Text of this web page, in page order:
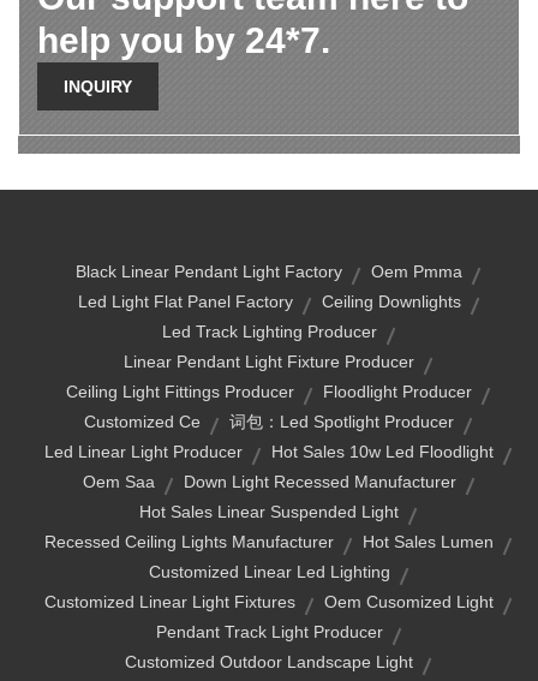
help you by 24*7.
INQUIRY
Black Linear Pendant Light Factory
Oem Pmma
Led Light Flat Panel Factory
Ceiling Downlights
Led Track Lighting Producer
Linear Pendant Light Fixture Producer
Ceiling Light Fittings Producer
Floodlight Producer
Customized Ce
词包：led Spotlight Producer
Led Linear Light Producer
Hot Sales 10w Led Floodlight
Oem Saa
Down Light Recessed Manufacturer
Hot Sales Linear Suspended Light
Recessed Ceiling Lights Manufacturer
Hot Sales Lumen
Customized Linear Led Lighting
Customized Linear Light Fixtures
Oem Cusomized Light
Pendant Track Light Producer
Customized Outdoor Landscape Light